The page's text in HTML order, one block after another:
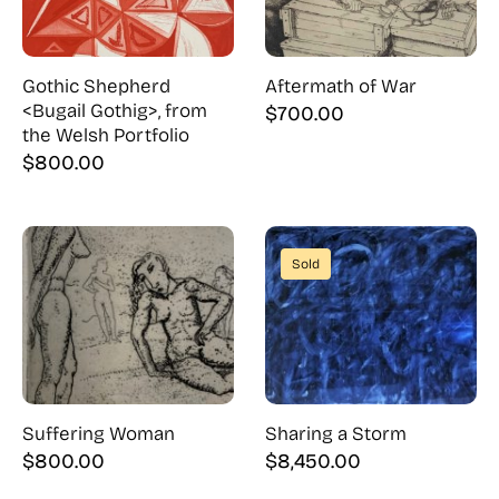
Gothic Shepherd
<Bugail Gothig>, from
the Welsh Portfolio
$800.00
Aftermath of War
$700.00
Suffering Woman
$800.00
Sold
Sharing a Storm
$8,450.00